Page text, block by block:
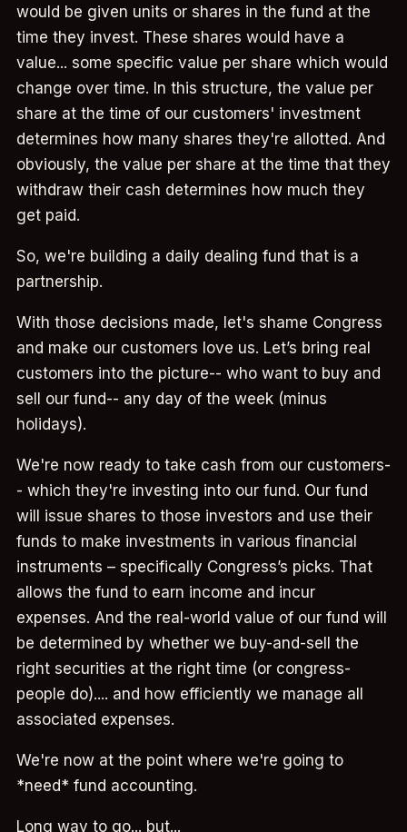
would be given units or shares in the fund at the
time they invest. These shares would have a
value... some specific value per share which would
change over time. In this structure, the value per
share at the time of our customers' investment
determines how many shares they're allotted. And
obviously, the value per share at the time that they
withdraw their cash determines how much they
get paid.
So, we're building a daily dealing fund that is a
partnership.
With those decisions made, let's shame Congress
and make our customers love us. Let’s bring real
customers into the picture-- who want to buy and
sell our fund-- any day of the week (minus
holidays).
We're now ready to take cash from our customers-
- which they're investing into our fund. Our fund
will issue shares to those investors and use their
funds to make investments in various financial
instruments – specifically Congress’s picks. That
allows the fund to earn income and incur
expenses. And the real-world value of our fund will
be determined by whether we buy-and-sell the
right securities at the right time (or congress-
people do).... and how efficiently we manage all
associated expenses.
We're now at the point where we're going to
*need* fund accounting.
Long way to go... but...